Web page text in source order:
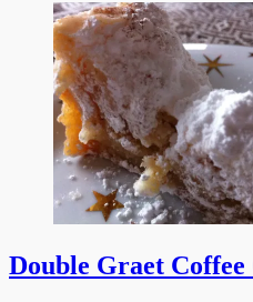
Double Graet Coffee